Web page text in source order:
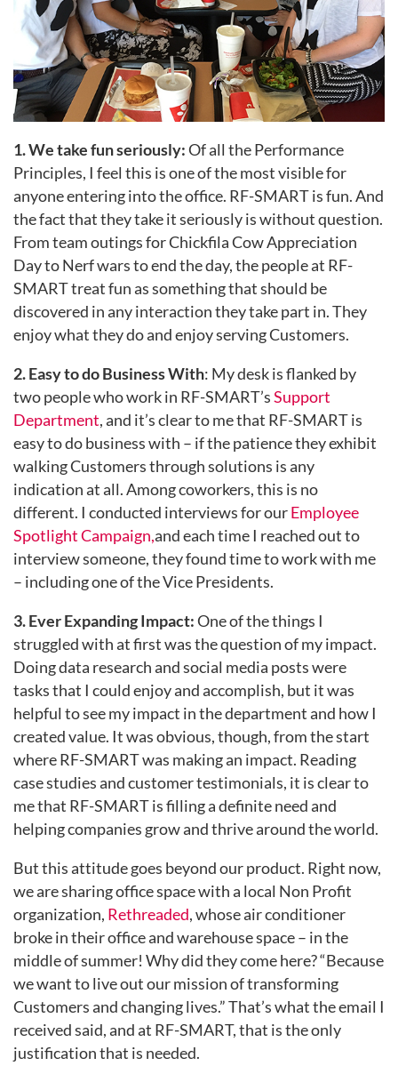
1. We take fun seriously:Of all the Performance
Principles, I feel this is one of the most visible for
anyone entering into the office. RF-SMART is fun. And
the fact that they take it seriously is without question.
From team outings for Chickfila Cow Appreciation
Day to Nerf wars to end the day, the people at RF-
SMART treat fun as something that should be
discovered in any interaction they take part in. They
enjoy what they do and enjoy serving Customers.
2. Easy to do Business With: My desk is flanked by
two people who work in RF-SMART’sSupport
Department, and it’s clear to me that RF-SMART is
easy to do business with – if the patience they exhibit
walking Customers through solutions is any
indication at all. Among coworkers, this is no
different. I conducted interviews for ourEmployee
Spotlight Campaign,and each time I reached out to
interview someone, they found time to work with me
– including one of the Vice Presidents.
3. Ever Expanding Impact:One of the things I
struggled with at first was the question of my impact.
Doing data research and social media posts were
tasks that I could enjoy and accomplish, but it was
helpful to see my impact in the department and how I
created value. It was obvious, though, from the start
where RF-SMART was making an impact. Reading
case studies andcustomer testimonials, it is clear to
me that RF-SMART is filling a definite need and
helping companies grow and thrive around the world.
But this attitude goes beyond our product. Right now,
we are sharing office space with a local Non Profit
organization, Rethreaded, whose air conditioner
broke in their office and warehouse space – in the
middle of summer! Why did they come here? “Because
we want to live out our mission of transforming
Customers and changing lives.” That’s what the email I
received said, and at RF-SMART, that is the only
justification that is needed.